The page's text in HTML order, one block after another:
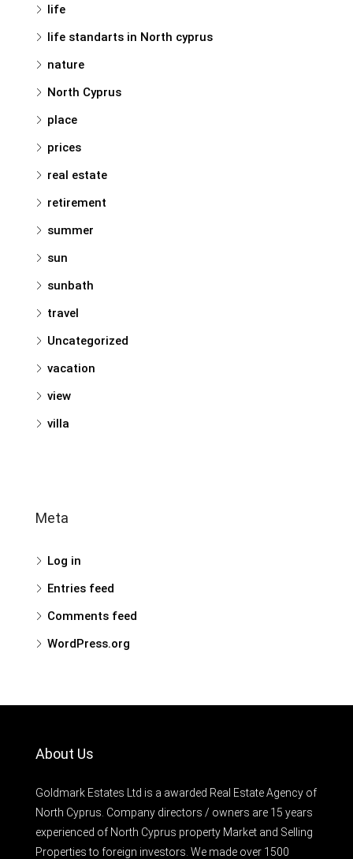
life
life standarts in North cyprus
nature
North Cyprus
place
prices
real estate
retirement
summer
sun
sunbath
travel
Uncategorized
vacation
view
villa
Meta
Log in
Entries feed
Comments feed
WordPress.org
About Us
Goldmark Estates Ltd is a awarded Real Estate Agency of
North Cyprus. Company directors / owners are 15 years
experienced of North Cyprus property Market and Selling
Properties to foreign investors. We made over 1500